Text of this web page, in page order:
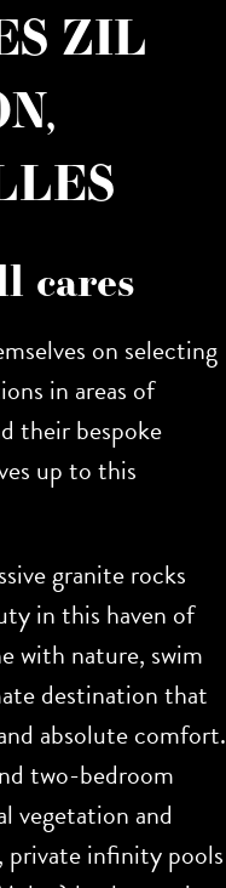
ZIL
cares
on selecting
in areas of
their bespoke
up to this
granite rocks
in this haven of
with nature, swim
destination that
absolute comfort.
two-bedroom
vegetation and
private infinity pools